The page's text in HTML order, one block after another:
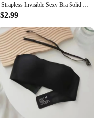
Strapless Invisible Sexy Bra Solid For Women Summer New Non-slip Sexy Push-up Comfortable Underwear For Dress Brasieres
$2.99